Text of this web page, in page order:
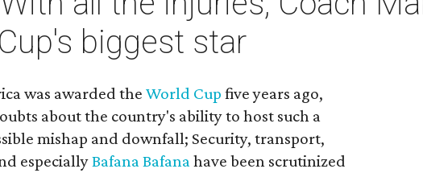
biggest star
was awarded theWorld Cup five years ago,
about the country's ability to host such a
mishap and downfall; Security, transport,
especiallyBafana Bafanahave been scrutinized